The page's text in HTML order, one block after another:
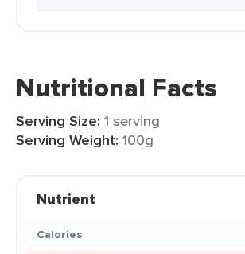
Nutritional Facts
Serving Size: 1 serving
Serving Weight: 100g
Nutrient
Calories